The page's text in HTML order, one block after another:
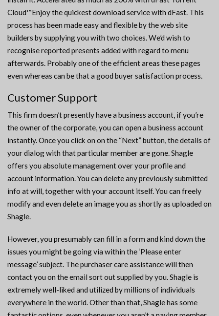
Cloud™Enjoy the quickest download service with dFast. This
process has been made easy and flexible by the web site
builders by supplying you with two choices. We’d wish to
recognise reported presents added with regard to menu
afterwards. Probably one of the efficient areas these pages
even whereas can be that a good buyer satisfaction process.
Customer Support
This firm doesn’t presently have a business account, if you’re
the owner of the corporate, you can open a business account
instantly. Once you click on on the “Next” button, the details of
your dialog with that particular member are gone. Shagle
offers you absolute management over your profile and
account information. You can delete any previously submitted
info at will, together with your account itself. You can freely
modify and even delete an image you as shortly as uploaded on
Shagle.
However, you presumably can fill in a form and kind down the
issues you might be going via within the ‘Please enter
message’ subject. The purchaser care assistance will then
contact you on the email sort out supplied by you. Shagle is
extremely well-liked and utilized by millions of individuals
everywhere in the world. Other than that, Shagle has some